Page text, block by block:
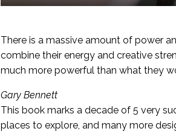
There is a massive amount of power
combine their energy and creative
much more powerful than what they
Gary Bennett
This book marks a decade of 5 very
places to explore, and many more